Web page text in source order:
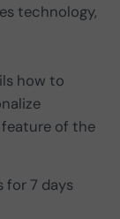
technology,
how to
feature of the
for 7 days